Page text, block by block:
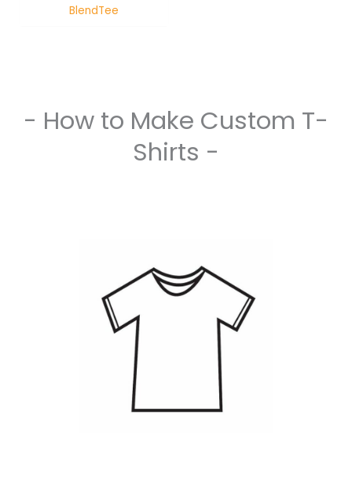
BlendTee
- How to Make Custom T-
Shirts -